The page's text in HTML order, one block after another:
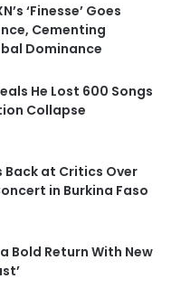
‘Finesse’ Goes
Cementing
Dominance
He Lost 600 Songs
Collapse
Back at Critics Over
in Burkina Faso
Bold Return With New